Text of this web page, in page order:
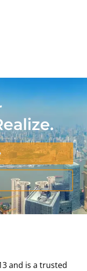
and is a trusted